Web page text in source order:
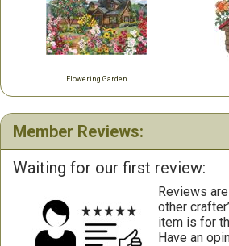
Flowering Garden
Member Reviews:
Waiting for our first review:
Reviews
other
item is for
Have an